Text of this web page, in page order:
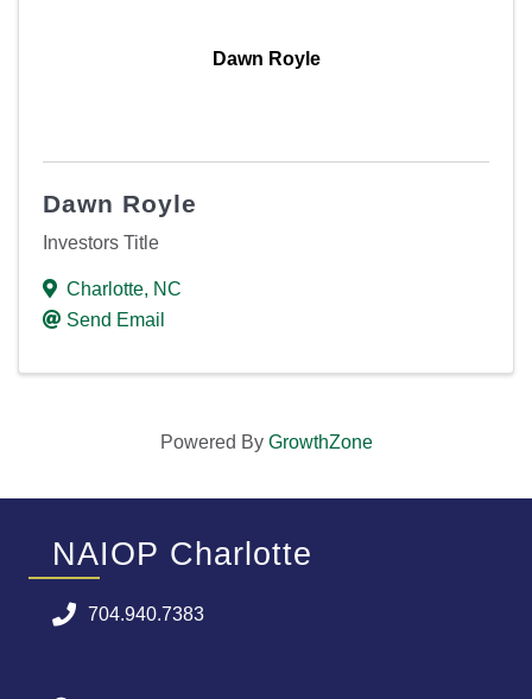
Dawn Royle
Dawn Royle
Investors Title
Charlotte, NC
Send Email
Powered By GrowthZone
NAIOP Charlotte
704.940.7383